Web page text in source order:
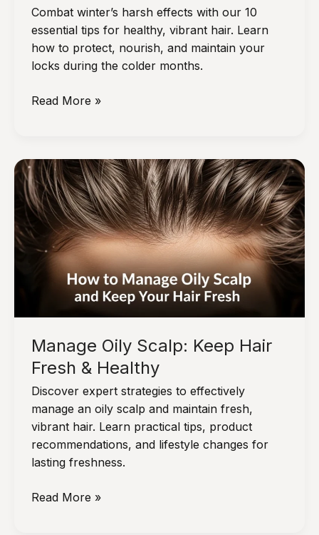
Combat winter’s harsh effects with our 10
essential tips for healthy, vibrant hair. Learn
how to protect, nourish, and maintain your
locks during the colder months.
Winter
Tips
for
Healthy,
Vibrant
Hair
Read More »
Manage Oily Scalp: Keep Hair
Fresh & Healthy
Discover expert strategies to effectively
manage an oily scalp and maintain fresh,
vibrant hair. Learn practical tips, product
recommendations, and lifestyle changes for
lasting freshness.
Manage
Read More »